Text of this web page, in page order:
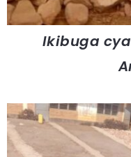
Ikibuga